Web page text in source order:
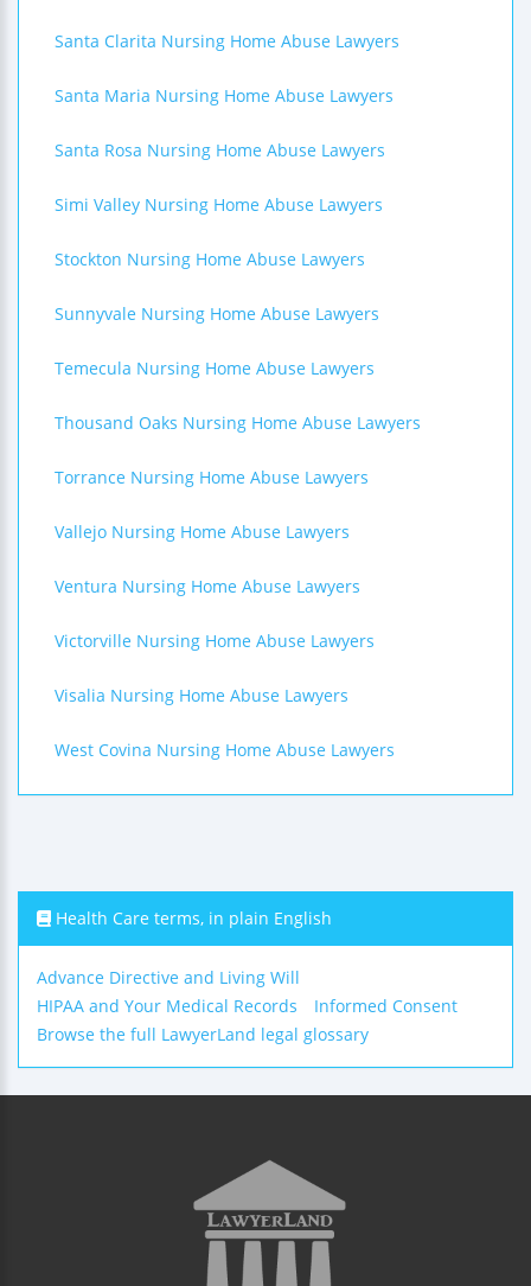
Santa Clarita Nursing Home Abuse Lawyers
Santa Maria Nursing Home Abuse Lawyers
Santa Rosa Nursing Home Abuse Lawyers
Simi Valley Nursing Home Abuse Lawyers
Stockton Nursing Home Abuse Lawyers
Sunnyvale Nursing Home Abuse Lawyers
Temecula Nursing Home Abuse Lawyers
Thousand Oaks Nursing Home Abuse Lawyers
Torrance Nursing Home Abuse Lawyers
Vallejo Nursing Home Abuse Lawyers
Ventura Nursing Home Abuse Lawyers
Victorville Nursing Home Abuse Lawyers
Visalia Nursing Home Abuse Lawyers
West Covina Nursing Home Abuse Lawyers
Health Care terms, in plain English
Advance Directive and Living Will
HIPAA and Your Medical Records
Informed Consent
Browse the full LawyerLand legal glossary